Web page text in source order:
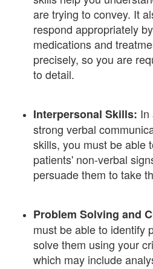
are trying to convey. It
respond appropriately
medications and
precisely, so you are
to detail.
Interpersonal Skills: In
strong verbal
skills, you must be able
patients' non-verbal
persuade them to take
Problem Solving and
must be able to identify
solve them using your
which may include